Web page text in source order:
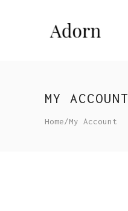
MY ACCOUNT
Home/My Account